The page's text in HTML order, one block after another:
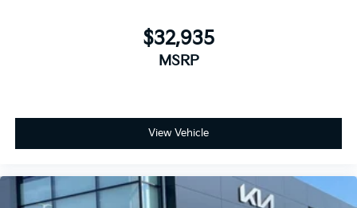
$32,935
MSRP
View Vehicle